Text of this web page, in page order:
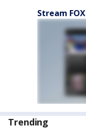
Stream
Trending